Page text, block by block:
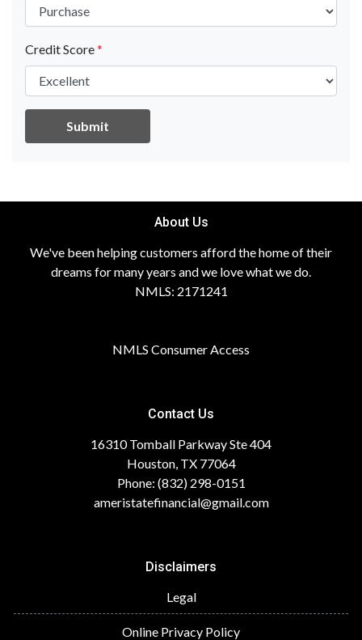
Credit Score*
Submit
About Us
We've been helping customers afford the home of their
dreams for many years and we love what we do.
NMLS: 2171241
NMLS Consumer Access
Contact Us
16310 Tomball Parkway Ste 404
Houston, TX 77064
Phone: (832) 298-0151
ameristatefinancial@gmail.com
Disclaimers
Legal
Online Privacy Policy